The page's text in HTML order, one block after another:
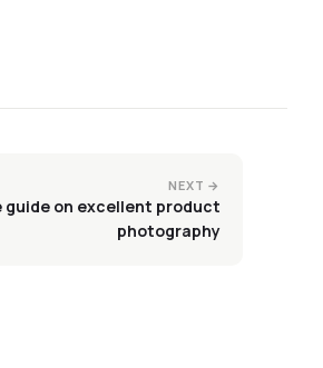
NEXT →
guide on excellent product
photography